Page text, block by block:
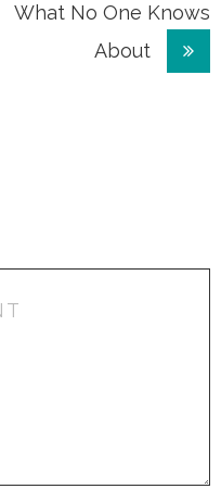
What No One Knows
About